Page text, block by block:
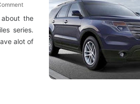
about the
series.
alot of